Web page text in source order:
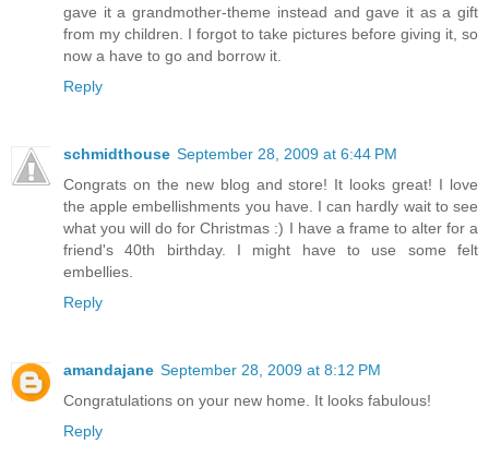
gave it a grandmother-theme instead and gave it as a gift
from my children. I forgot to take pictures before giving it, so
now a have to go and borrow it.
Reply
schmidthouse September 28, 2009 at 6:44 PM
Congrats on the new blog and store! It looks great! I love
the apple embellishments you have. I can hardly wait to see
what you will do for Christmas :) I have a frame to alter for a
friend's 40th birthday. I might have to use some felt
embellies.
Reply
amandajane September 28, 2009 at 8:12 PM
Congratulations on your new home. It looks fabulous!
Reply